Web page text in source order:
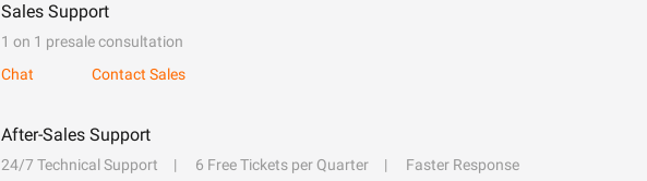
Sales Support
1 on 1 presale consultation
Chat
Contact Sales
After-Sales Support
24/7 Technical Support 6 Free Tickets per Quarter
Faster Response